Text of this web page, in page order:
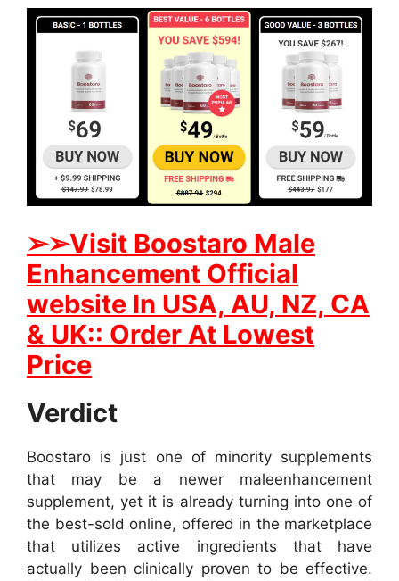
➢➢Visit Boostaro Male
Enhancement Official
website In USA, AU, NZ, CA
& UK:: Order At Lowest
Price
Verdict
Boostaro is just one of minority supplements
that may be a newer maleenhancement
supplement, yet it is already turning into one of
the best-sold online, offered in the marketplace
that utilizes active ingredients that have
actually been clinically proven to be effective.